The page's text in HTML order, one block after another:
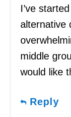
I’ve
alternative
middle
would like
Reply